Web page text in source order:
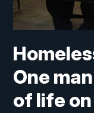
One
of life